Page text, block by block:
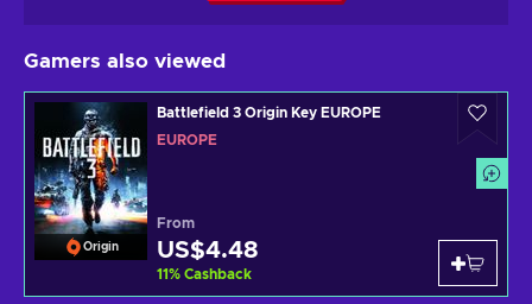
Gamers also viewed
Origin
Battlefield 3 Origin Key EUROPE
EUROPE
From
US$4.48
11% Cashback